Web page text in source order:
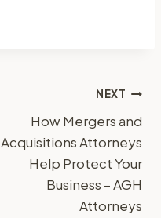
NEXT
How Mergers and
Acquisitions Attorneys
Help Protect Your
Business – AGH
Attorneys